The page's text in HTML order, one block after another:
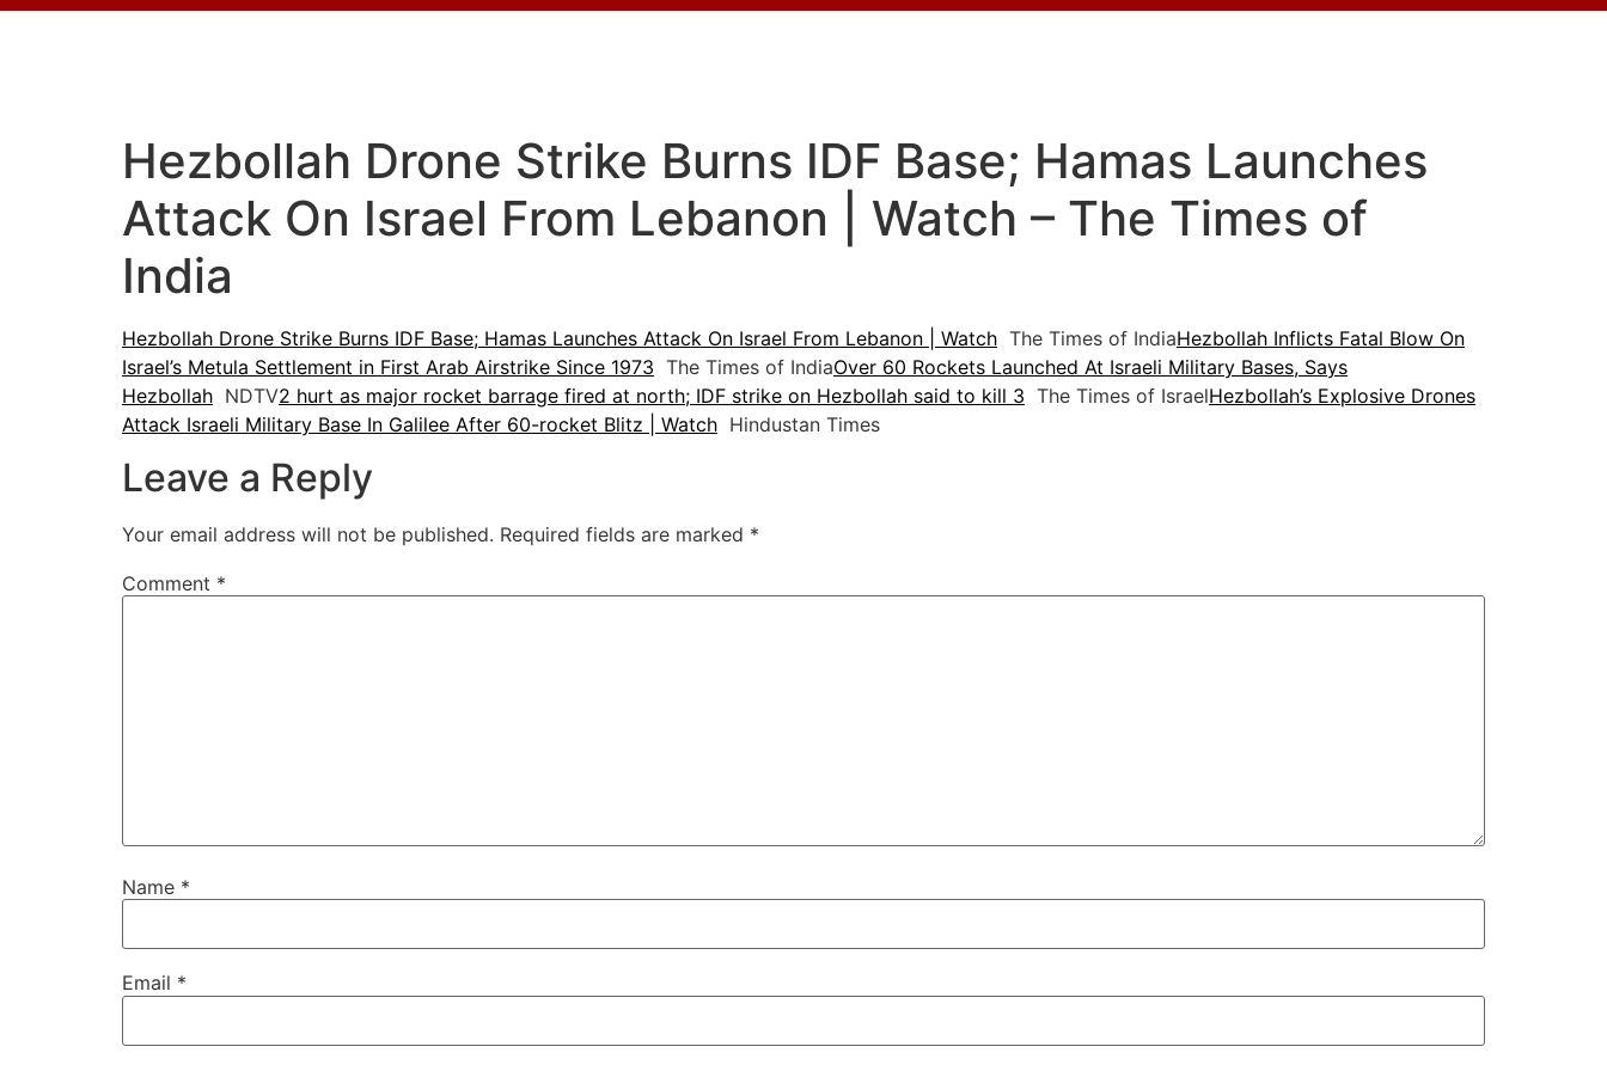
Hezbollah Drone Strike Burns IDF Base; Hamas Launches
Attack On Israel From Lebanon | Watch – The Times of
India
Hezbollah Drone Strike Burns IDF Base; Hamas Launches Attack On Israel From Lebanon | Watch The Times of IndiaHezbollah Inflicts Fatal Blow On
Israel’s Metula Settlement in First Arab Airstrike Since 1973 The Times of IndiaOver 60 Rockets Launched At Israeli Military Bases, Says
Hezbollah NDTV2 hurt as major rocket barrage fired at north; IDF strike on Hezbollah said to kill 3 The Times of IsraelHezbollah’s Explosive Drones
Attack Israeli Military Base In Galilee After 60-rocket Blitz | Watch Hindustan Times
Leave a Reply
Your email address will not be published. Required fields are marked *
Comment *
Name *
Email *